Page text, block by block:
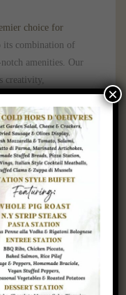
choice for
combination of
amenities. Our
creativity,
for:
CT
elevating your
in New Haven, CT,
and natural beauty
×